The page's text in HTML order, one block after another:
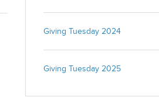
and services. You may unsubscribe from
at any time. For more information, check
Close
Giving Tuesday 2024
Giving Tuesday 2025